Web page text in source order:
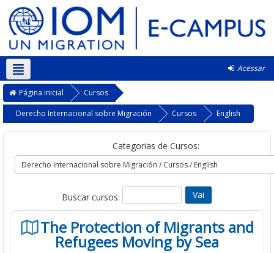
Acessar
Português - Brasil ‎(pt_br)‎
Página inicial
Cursos
Derecho Internacional sobre Migración
Cursos English
Categorias de Cursos:
Buscar cursos:
The Protection of Migrants and
Refugees Moving by Sea